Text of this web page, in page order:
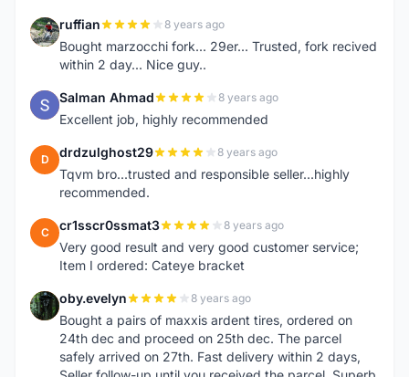
R ruffian 8 years ago
Bought marzocchi fork... 29er... Trusted, fork recived
within 2 day... Nice guy..
S Salman Ahmad 8 years ago
Excellent job, highly recommended
D drdzulghost29 8 years ago
Tqvm bro...trusted and responsible seller...highly
recommended.
C cr1sscr0ssmat3 8 years ago
Very good result and very good customer service;
Item I ordered: Cateye bracket
O oby.evelyn 8 years ago
Bought a pairs of maxxis ardent tires, ordered on
24th dec and proceed on 25th dec. The parcel
safely arrived on 27th. Fast delivery within 2 days,